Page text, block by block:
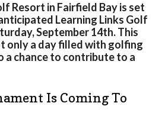
Hills
Golf
Resort
In
Fairfield
Resort in Fairfield Bay is set
Learning Links Golf
September 14th. This
only a day filled with golfing
a chance to contribute to a
Is Coming To